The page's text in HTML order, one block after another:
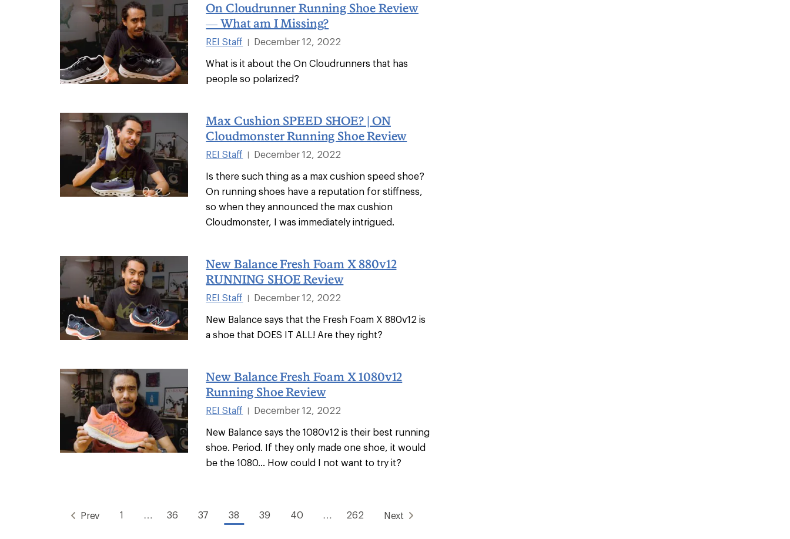
On Cloudrunner Running Shoe Review
— What am I Missing?
REI Staff
December 12, 2022
What is it about the On Cloudrunners that has
people so polarized?
Max Cushion SPEED SHOE? | ON
Cloudmonster Running Shoe Review
REI Staff
December 12, 2022
Is there such thing as a max cushion speed shoe?
On running shoes have a reputation for stiffness,
so when they announced the max cushion
Cloudmonster, I was immediately intrigued.
New Balance Fresh Foam X 880v12
RUNNING SHOE Review
REI Staff
December 12, 2022
New Balance says that the Fresh Foam X 880v12 is
a shoe that DOES IT ALL! Are they right?
New Balance Fresh Foam X 1080v12
Running Shoe Review
REI Staff
December 12, 2022
New Balance says the 1080v12 is their best running
shoe. Period. If they only made one shoe, it would
be the 1080... How could I not want to try it?
Prev 1 … 36 37 38 39 40 … 262 Next